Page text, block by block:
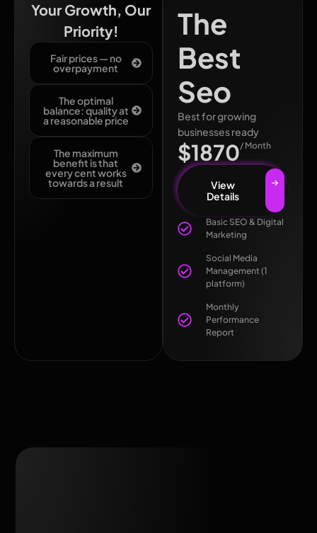
Your Growth, Our
Priority!
Fair prices — no
overpayment
The optimal
balance: quality at
a reasonable price
The maximum
benefit is that
every cent works
towards a result
The
Best
Seo
Best for growing
businesses ready
$1870/ Month
View
Details
Basic SEO & Digital
Marketing
Social Media
Management (1
platform)
Monthly
Performance
Report